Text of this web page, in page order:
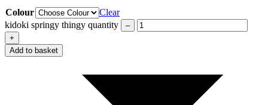
Colour
Clear
kidoki springy thingy quantity
–
+
Add to basket